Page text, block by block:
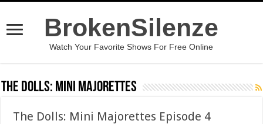
BrokenSilenze
Watch Your Favorite Shows For Free Online
The Dolls: Mini Majorettes
The Dolls: Mini Majorettes Episode 4